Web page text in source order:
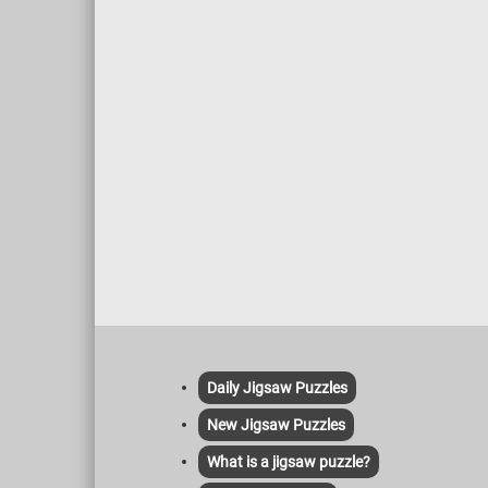
Daily Jigsaw Puzzles
New Jigsaw Puzzles
What is a jigsaw puzzle?